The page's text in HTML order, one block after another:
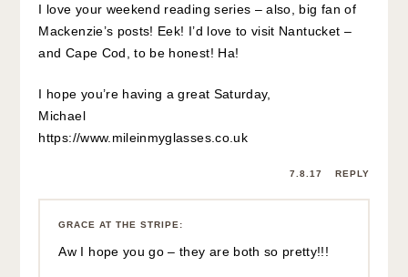
I love your weekend reading series – also, big fan of
Mackenzie’s posts! Eek! I’d love to visit Nantucket –
and Cape Cod, to be honest! Ha!
I hope you’re having a great Saturday,
Michael
https://www.mileinmyglasses.co.uk
7.8.17 REPLY
GRACE AT THE STRIPE :
Aw I hope you go – they are both so pretty!!!